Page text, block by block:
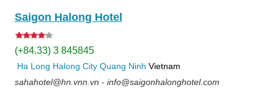
Saigon Halong Hotel
(+84.33) 3 845845
Ha Long Halong City Quang Ninh Vietnam
sahahotel@hn.vnn.vn - info@saigonhalonghotel.com